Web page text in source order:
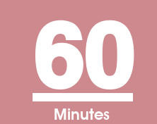
60
Minutes